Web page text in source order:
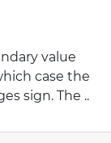
value
case the
sign. The ..